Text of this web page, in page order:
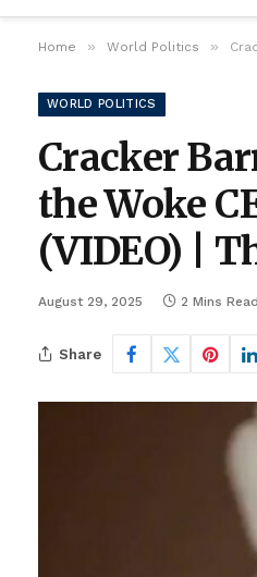
Home » World Politics »
WORLD POLITICS
Cracker
the Woke
(VIDEO) |
August 29, 2025 2 Mins Read
Share